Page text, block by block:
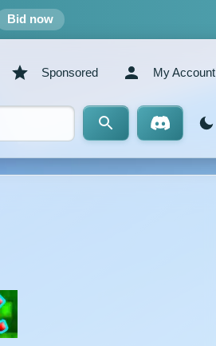
Bid now
Sponsored My Account